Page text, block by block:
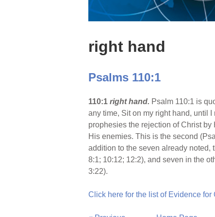
right hand
Psalms 110:1
110:1 right hand. Psalm 110:1 is
any time, Sit on my right hand, until
prophesies the rejection of Christ
His enemies. This is the second
addition to the seven already noted,
8:1; 10:12; 12:2), and seven in the
3:22).
Click here for the list of Evidence for